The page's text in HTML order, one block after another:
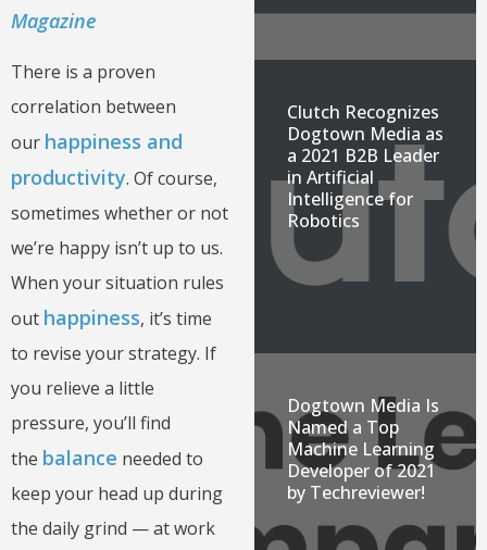
Magazine
There is a proven
correlation between
our happiness and
productivity. Of course,
sometimes whether or not
we’re happy isn’t up to us.
When your situation rules
out happiness, it’s time
to revise your strategy. If
you relieve a little
pressure, you’ll find
the balance needed to
keep your head up during
the daily grind — at work
Clutch Recognizes
Dogtown Media as
a 2021 B2B Leader
in Artificial
Intelligence for
Robotics
Dogtown Media Is
Named a Top
Machine Learning
Developer of 2021
by Techreviewer!